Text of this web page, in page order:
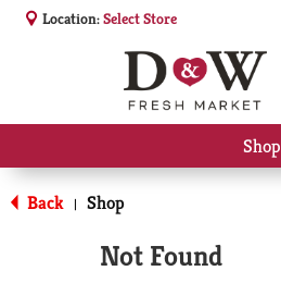
Location:Select Store
Shop
Back | Shop
Not Found